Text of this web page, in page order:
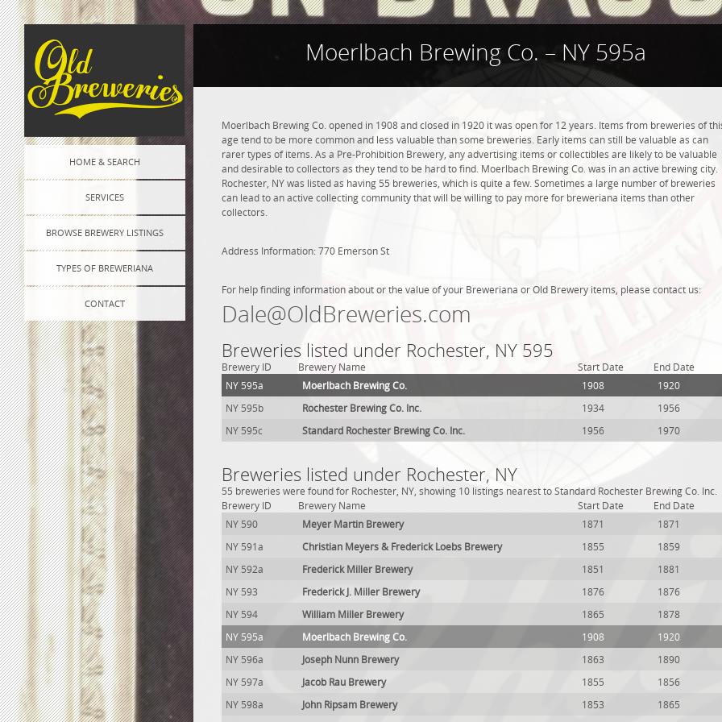
HOME & SEARCH
SERVICES
BROWSE BREWERY LISTINGS
TYPES OF BREWERIANA
CONTACT
Moerlbach Brewing Co. – NY 595a
Moerlbach Brewing Co. opened in 1908 and closed in 1920 it was open for 12 years. Items from breweries of
age tend to be more common and less valuable than some breweries. Early items can still be valuable as can
rarer types of items. As a Pre-Prohibition Brewery, any advertising items or collectibles are likely to be valuable
and desirable to collectors as they tend to be hard to find. Moerlbach Brewing Co. was in an active brewing city.
Rochester, NY was listed as having 55 breweries, which is quite a few. Sometimes a large number of breweries
can lead to an active collecting community that will be willing to pay more for breweriana items than other
collectors.
Address Information: 770 Emerson St
For help finding information about or the value of your Breweriana or Old Brewery items, please contact us:
Dale@OldBreweries.com
Breweries listed under Rochester, NY 595
Brewery ID Brewery Name Start Date
End Date
NY 595a
Moerlbach Brewing Co. 1908
1920
NY 595b
Rochester Brewing Co. Inc. 1934
1956
NY 595c
Standard Rochester Brewing Co. Inc. 1956 1970
Breweries listed under Rochester, NY
55 breweries were found for Rochester, NY, showing 10 listings nearest to Standard Rochester Brewing Co. Inc.
Brewery ID
Brewery Name Start Date
End Date
NY 590
Meyer Martin Brewery 1871
1871
NY 591a
Christian Meyers & Frederick Loebs Brewery 1855
1859
NY 592a
Frederick Miller Brewery 1851
1881
NY 593
Frederick J. Miller Brewery 1876
1876
NY 594
William Miller Brewery 1865
1878
NY 595a
Moerlbach Brewing Co. 1908
1920
NY 596a
Joseph Nunn Brewery 1863
1890
NY 597a
Jacob Rau Brewery 1855
1856
NY 598a
John Ripsam Brewery 1853
1865